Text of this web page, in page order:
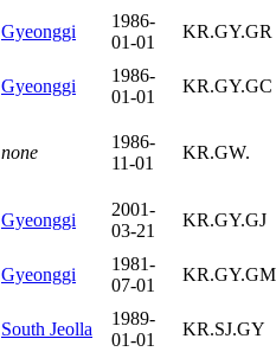
Gyeonggi
1986-
01-01
KR.GY.GR
Gyeonggi
1986-
01-01
KR.GY.GC
none
1986-
11-01
KR.GW.
Gyeonggi
2001-
03-21
KR.GY.GJ
Gyeonggi
1981-
07-01
KR.GY.GM
South Jeolla
1989-
01-01
KR.SJ.GY